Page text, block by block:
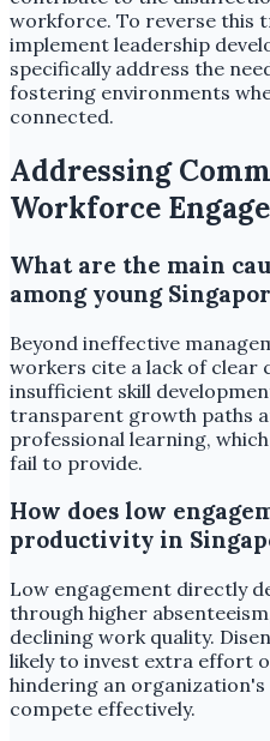
workforce. To reverse this
implement leadership
specifically address the
fostering environments
connected.
Addressing
Workforce
What are the main
among young
Beyond ineffective
workers cite a lack of clear
insufficient skill
transparent growth paths
professional learning,
fail to provide.
How does low
productivity in
Low engagement directly
through higher
declining work quality.
likely to invest extra effort
hindering an
compete effectively.